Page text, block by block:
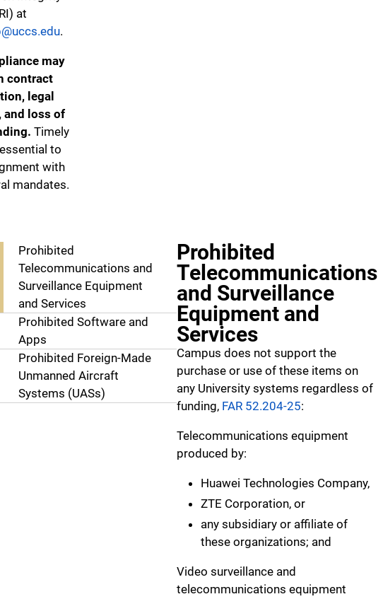
at
.
may
contract
legal
and loss of
Timely
to
with
mandates.
Prohibited
Telecommunications and
Surveillance Equipment
and Services
Prohibited Software and
Apps
Prohibited Foreign-Made
Unmanned Aircraft
Systems (UASs)
Prohibited
Telecommunications
and Surveillance
Equipment and
Services
Campus does not support the
purchase or use of these items on
any University systems regardless of
funding, FAR 52.204-25:
Telecommunications equipment
produced by:
Huawei Technologies Company,
ZTE Corporation, or
any subsidiary or affiliate of
these organizations; and
Video surveillance and
telecommunications equipment